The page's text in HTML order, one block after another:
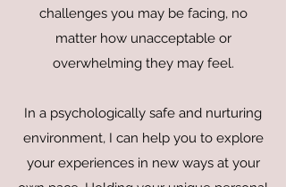
challenges you may be facing, no
matter how unacceptable or
overwhelming they may feel.
In a psychologically safe and nurturing
environment, I can help you to explore
your experiences in new ways at your